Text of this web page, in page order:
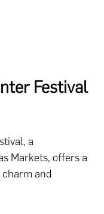
Festival
a
Markets, offers a
and